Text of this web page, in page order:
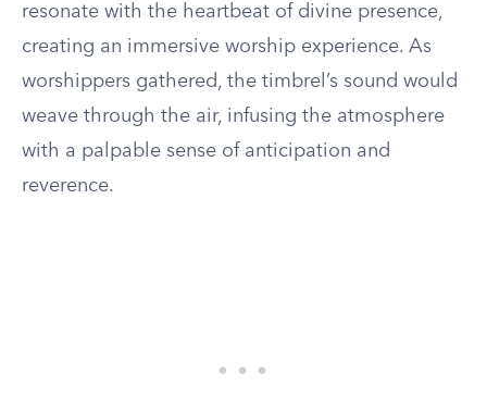
resonate with the heartbeat of divine presence,
creating an immersive worship experience. As
worshippers gathered, the timbrel’s sound would
weave through the air, infusing the atmosphere
with a palpable sense of anticipation and
reverence.